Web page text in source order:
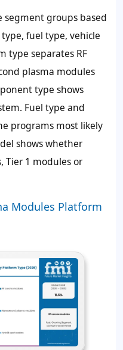
segment groups based
fuel type, vehicle
type separates RF
plasma modules
type shows
Fuel type and
programs most likely
shows whether
Tier 1 modules or
Modules Platform